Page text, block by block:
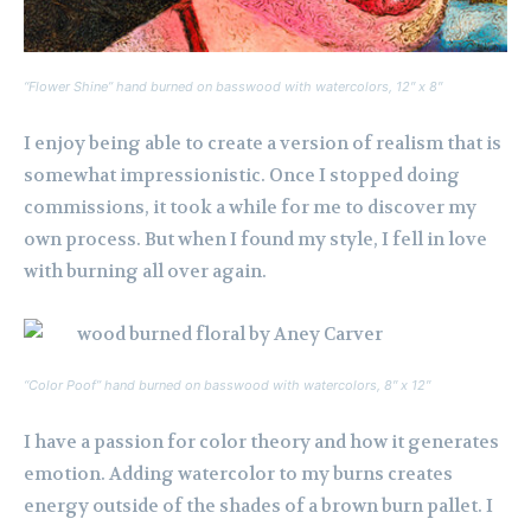
“Flower Shine” hand burned on basswood with watercolors, 12″ x 8″
I enjoy being able to create a version of realism that is
somewhat impressionistic. Once I stopped doing
commissions, it took a while for me to discover my
own process. But when I found my style, I fell in love
with burning all over again.
“Color Poof” hand burned on basswood with watercolors, 8″ x 12″
I have a passion for color theory and how it generates
emotion. Adding watercolor to my burns creates
energy outside of the shades of a brown burn pallet. I